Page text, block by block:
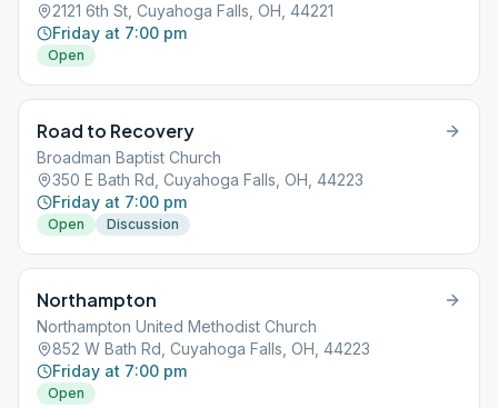
2121 6th St, Cuyahoga Falls, OH, 44221
Friday at 7:00 pm
Open
Road to Recovery
Broadman Baptist Church
350 E Bath Rd, Cuyahoga Falls, OH, 44223
Friday at 7:00 pm
Open Discussion
Northampton
Northampton United Methodist Church
852 W Bath Rd, Cuyahoga Falls, OH, 44223
Friday at 7:00 pm
Open